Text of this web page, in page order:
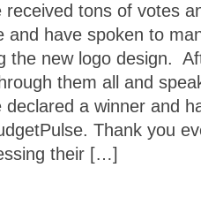
received tons of votes
and have spoken to
the new logo design.
them all and
declared a winner and
Thank you
their […]